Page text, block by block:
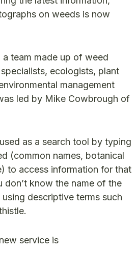
on weeds is now
team made up of weed
ecologists, plant
management
led by Mike Cowbrough of
as a search tool by typing
(common names, botanical
to access information for that
know the name of the
descriptive terms such
service is